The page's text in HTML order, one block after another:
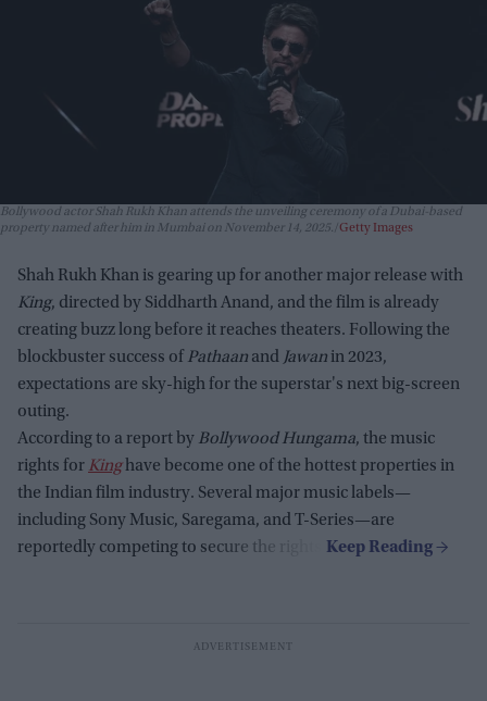
Bollywood actor Shah Rukh Khan attends the unveiling ceremony of a Dubai-based
property named after him in Mumbai on November 14, 2025. Getty Images
Shah Rukh Khan is gearing up for another major release with
King, directed by Siddharth Anand, and the film is already
creating buzz long before it reaches theaters. Following the
blockbuster success of Pathaan and Jawan in 2023,
expectations are sky-high for the superstar's next big-screen
outing.
According to a report by Bollywood Hungama, the music
rights for Kinghave become one of the hottest properties in
the Indian film industry. Several major music labels—
including Sony Music, Saregama, and T-Series—are
reportedly competing to secure the rights.